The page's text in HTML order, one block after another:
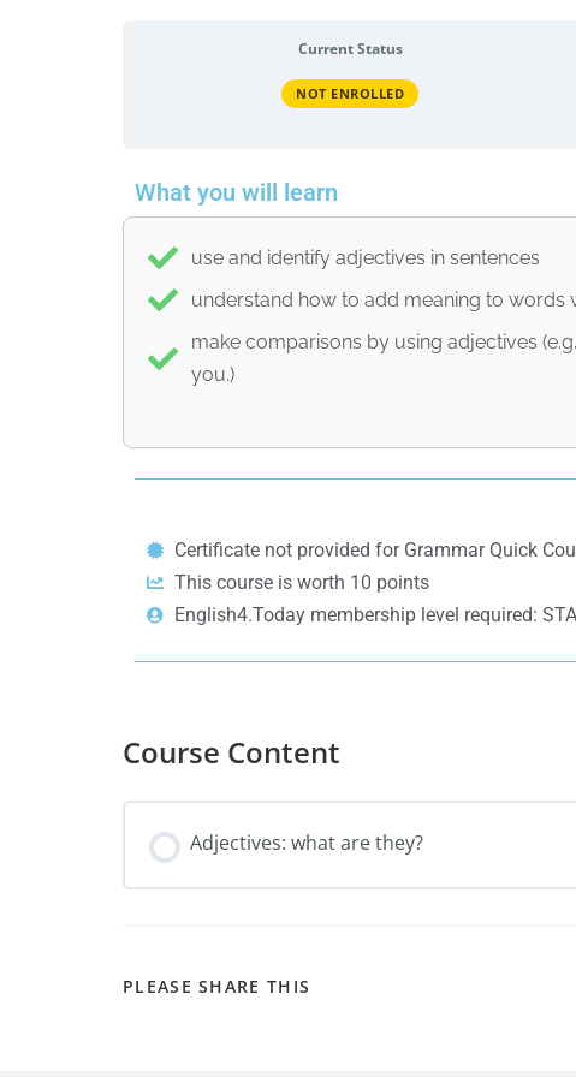
Current Status
NOT ENROLLED
What you will learn
use and identify adjectives in sentences
understand how to add meaning to words
make comparisons by using adjectives
you.)
Certificate not provided for Grammar Quick
This course is worth 10 points
English4.Today membership level required:
Course Content
Adjectives: what are they?
PLEASE SHARE THIS